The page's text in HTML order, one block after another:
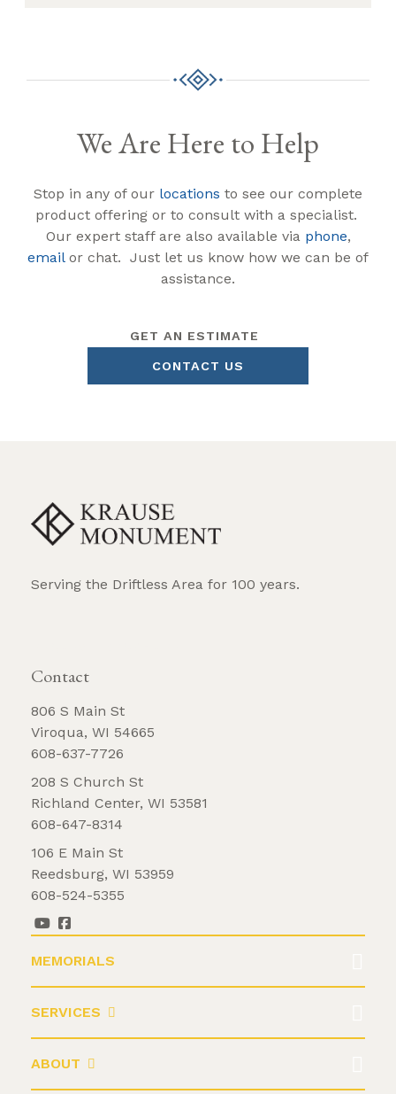
We Are Here to Help
Stop in any of our locations to see our complete
product offering or to consult with a specialist.
Our expert staff are also available via phone,
emailor chat. Just let us know how we can be of
assistance.
GET AN ESTIMATE
CONTACT US
Serving the Driftless Area for 100 years.
Contact
806 S Main St
Viroqua, WI 54665
608-637-7726
208 S Church St
Richland Center, WI 53581
608-647-8314
106 E Main St
Reedsburg, WI 53959
608-524-5355
MEMORIALS
SERVICES
ABOUT